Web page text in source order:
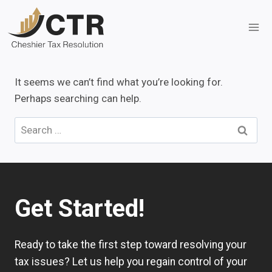
content
It seems we can’t find what you’re looking for.
Perhaps searching can help.
Search
for:
Get Started!
Ready to take the first step toward resolving your
tax issues? Let us help you regain control of your